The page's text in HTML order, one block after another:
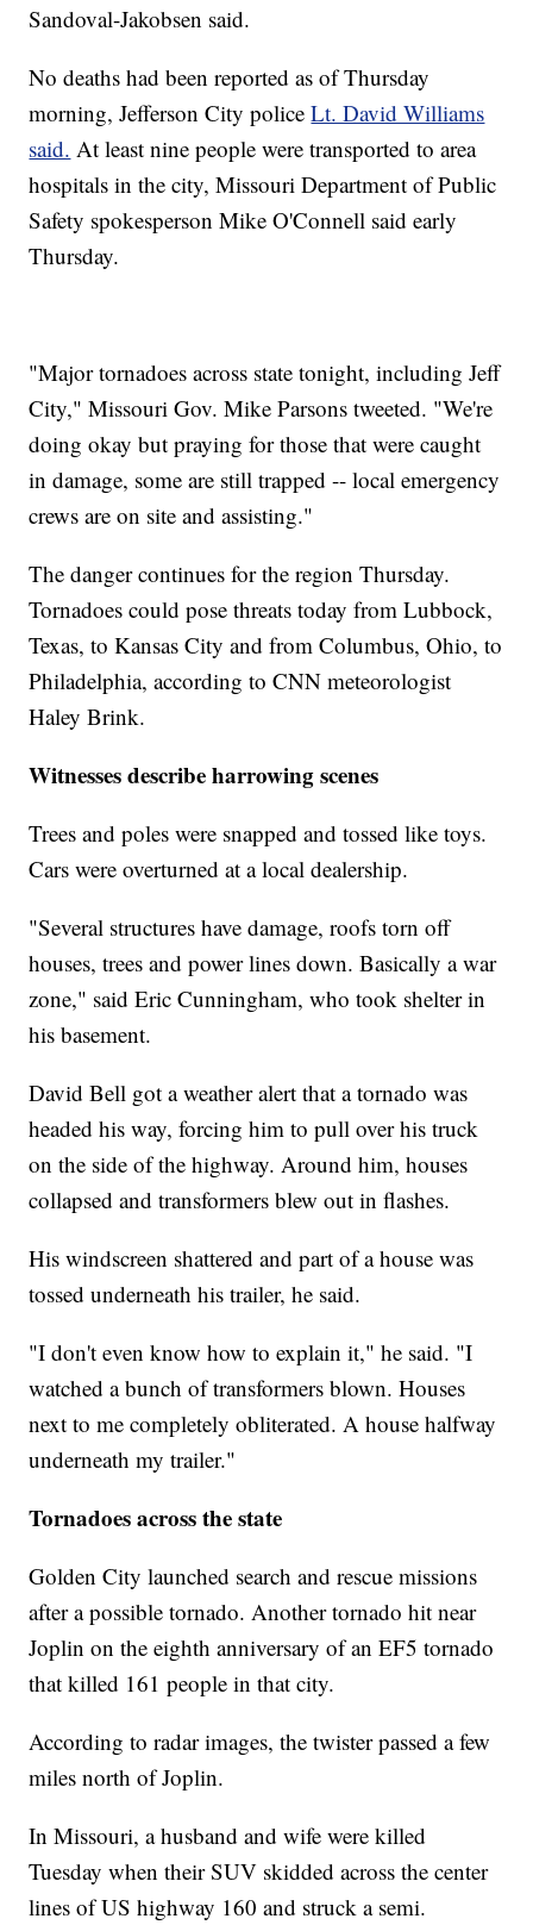
Sandoval-Jakobsen said.
No deaths had been reported as of Thursday
morning, Jefferson City policeLt. David Williams
said. At least nine people were transported to area
hospitals in the city, Missouri Department of Public
Safety spokesperson Mike O'Connell said early
Thursday.
"Major tornadoes across state tonight, including Jeff
City," Missouri Gov. Mike Parsons tweeted. "We're
doing okay but praying for those that were caught
in damage, some are still trapped -- local emergency
crews are on site and assisting."
The danger continues for the region Thursday.
Tornadoes could pose threats today from Lubbock,
Texas, to Kansas City and from Columbus, Ohio, to
Philadelphia, according to CNN meteorologist
Haley Brink.
Witnesses describe harrowing scenes
Trees and poles were snapped and tossed like toys.
Cars were overturned at a local dealership.
"Several structures have damage, roofs torn off
houses, trees and power lines down. Basically a war
zone," said Eric Cunningham, who took shelter in
his basement.
David Bell got a weather alert that a tornado was
headed his way, forcing him to pull over his truck
on the side of the highway. Around him, houses
collapsed and transformers blew out in flashes.
His windscreen shattered and part of a house was
tossed underneath his trailer, he said.
"I don't even know how to explain it," he said. "I
watched a bunch of transformers blown. Houses
next to me completely obliterated. A house halfway
underneath my trailer."
Tornadoes across the state
Golden City launched search and rescue missions
after a possible tornado. Another tornado hit near
Joplin on the eighth anniversary of an EF5 tornado
that killed 161 people in that city.
According to radar images, the twister passed a few
miles north of Joplin.
In Missouri, a husband and wife were killed
Tuesday when their SUV skidded across the center
lines of US highway 160 and struck a semi.